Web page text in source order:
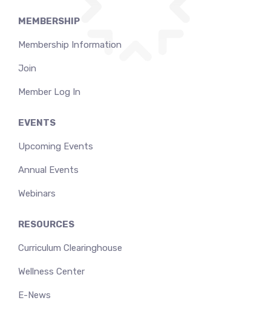
MEMBERSHIP
Membership Information
Join
Member Log In
EVENTS
Upcoming Events
Annual Events
Webinars
RESOURCES
Curriculum Clearinghouse
Wellness Center
E-News